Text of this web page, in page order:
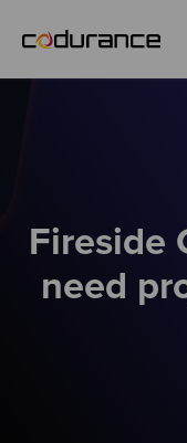
Services
Fireside
need